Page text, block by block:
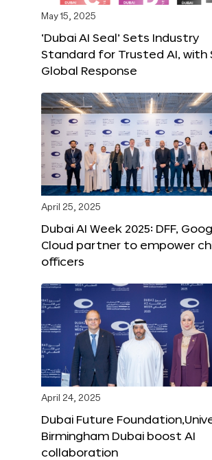
May 15, 2025
‘Dubai AI Seal’ Sets Industry
Standard for Trusted AI, with
Global Response
April 25, 2025
Dubai AI Week 2025: DFF,
Cloud partner to empower
officers
April 24, 2025
Dubai Future
Birmingham Dubai boost AI
collaboration